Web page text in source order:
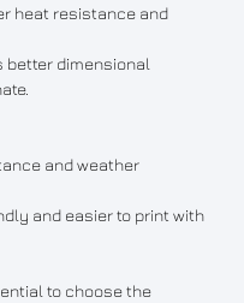
heat resistance and
better dimensional
and weather
and easier to print with
to choose the